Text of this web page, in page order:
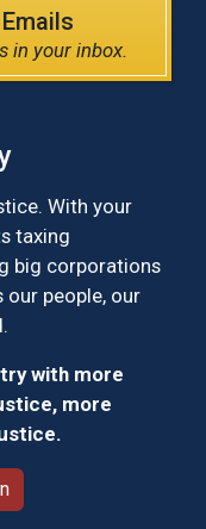
in your inbox.
With your
taxing
big corporations
our people, our
with more
more